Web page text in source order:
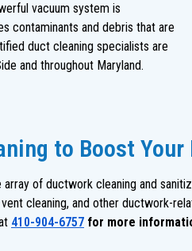
vacuum system is
contaminants and debris that are
duct cleaning specialists are
and throughout Maryland.
to Boost
of ductwork cleaning and
cleaning, and other ductwork-
410-904-6757 for more